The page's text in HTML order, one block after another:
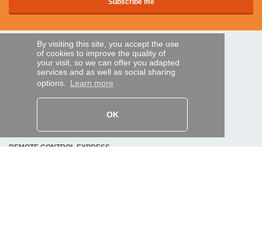
By visiting this site, you accept the use
of cookies to improve the quality of
your visit, so we can offer you adapted
services and as well as social sharing
options. Learn more
OK
SECURE PAYMENTS
Bank transfer
REMOTE CONTROL EXPRESS